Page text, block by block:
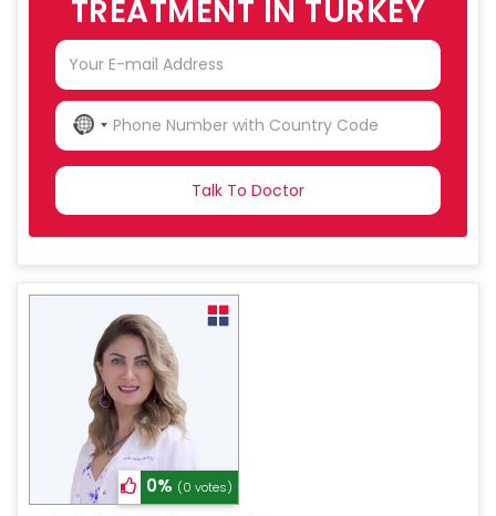
TREATMENT IN TURKEY
NO
COUNTRY
0% (0 votes)